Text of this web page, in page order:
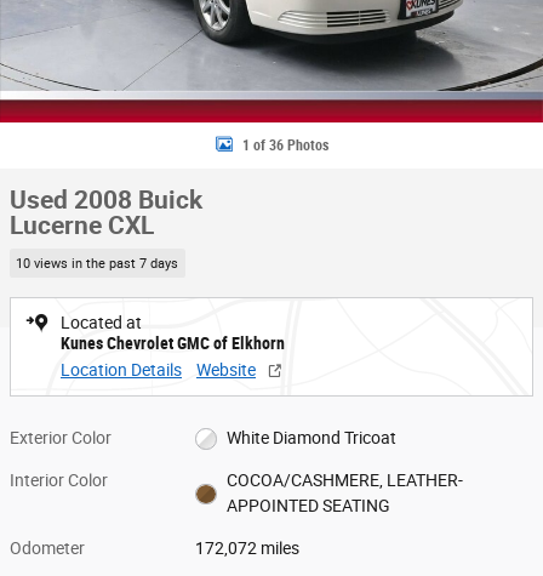
1 of 36 Photos
Used 2008 Buick
Lucerne CXL
10 views in the past 7 days
Located at
Kunes Chevrolet GMC of Elkhorn
Location Details
Website
Exterior Color White Diamond Tricoat
Interior Color
COCOA/CASHMERE, LEATHER-
APPOINTED SEATING
Odometer 172,072 miles